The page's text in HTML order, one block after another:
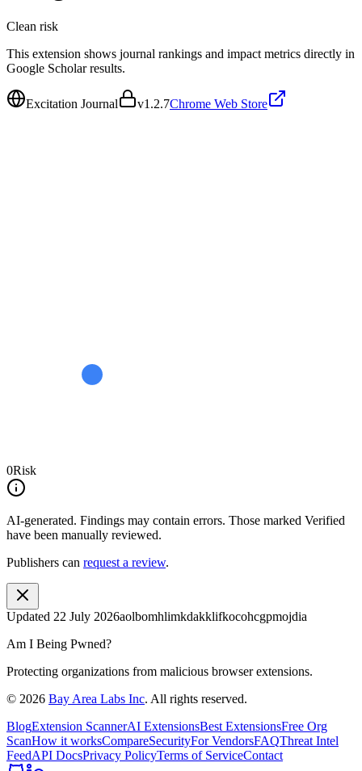
Clean risk
This extension shows journal rankings and impact metrics directly in
Google Scholar results.
Excitation Journal v1.2.7Chrome Web Store
0Risk
AI-generated. Findings may contain errors. Those marked Verified
have been manually reviewed.
Publishers can request a review.
Updated 22 July 2026aolbomhlimkdakklifkocohcgpmojdia
Am I Being Pwned?
Protecting organizations from malicious browser extensions.
© 2026 Bay Area Labs Inc. All rights reserved.
BlogExtension ScannerAI ExtensionsBest ExtensionsFree Org
ScanHow it worksCompareSecurityFor VendorsFAQThreat Intel
FeedAPI DocsPrivacy PolicyTerms of ServiceContact